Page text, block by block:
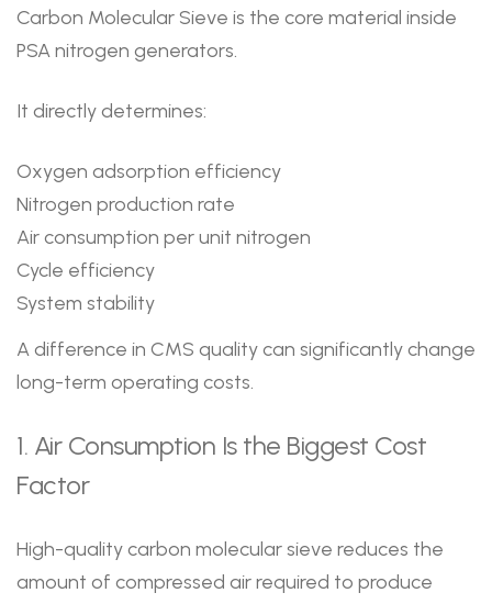
Carbon Molecular Sieve is the core material inside
PSA nitrogen generators.
It directly determines:
Oxygen adsorption efficiency
Nitrogen production rate
Air consumption per unit nitrogen
Cycle efficiency
System stability
A difference in CMS quality can significantly change
long-term operating costs.
1. Air Consumption Is the Biggest Cost
Factor
High-quality carbon molecular sieve reduces the
amount of compressed air required to produce